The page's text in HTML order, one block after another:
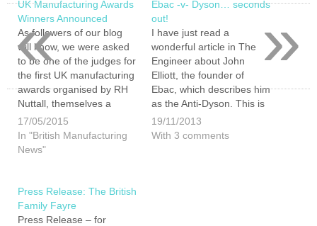
UK Manufacturing Awards
Winners Announced
As followers of our blog
will know, we were asked
to be one of the judges for
the first UK manufacturing
awards organised by RH
Nuttall, themselves a
proud British
manufacturer. Our
nominations were: Ebac
despite our calls for a
recount and accusations
of…
17/05/2015
In "British Manufacturing
News"
Ebac -v- Dyson… seconds
out!
I have just read a
wonderful article in The
Engineer about John
Elliott, the founder of
Ebac, which describes him
as the Anti-Dyson. This is
both a comical but astute
comparison. If you wish to
19/11/2013
With 3 comments
Press Release: The British
Family Fayre
Press Release – for
»
«